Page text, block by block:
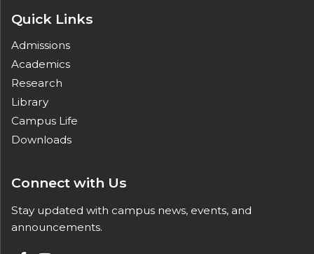
Quick Links
Admissions
Academics
Research
Library
Campus Life
Downloads
Connect with Us
Stay updated with campus news, events, and
announcements.